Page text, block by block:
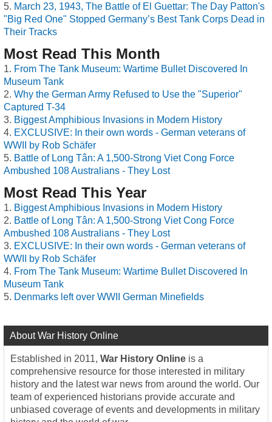
March 23, 1943, The Battle of El Guettar: The Day Patton's
"Big Red One" Stopped Germany’s Best Tank Corps Dead in
Their Tracks
Most Read This Month
From The Tank Museum: Wartime Bullet Discovered In
Museum Tank
Why the German Army Refused to Use the "Superior"
Captured T-34
Biggest Amphibious Invasions in Modern History
EXCLUSIVE: In their own words - German veterans of
WWII by Rob Schäfer
Battle of Long Tân: A 1,500-Strong Viet Cong Force
Ambushed 108 Australians - They Lost
Most Read This Year
Biggest Amphibious Invasions in Modern History
Battle of Long Tân: A 1,500-Strong Viet Cong Force
Ambushed 108 Australians - They Lost
EXCLUSIVE: In their own words - German veterans of
WWII by Rob Schäfer
From The Tank Museum: Wartime Bullet Discovered In
Museum Tank
Denmarks left over WWII German Minefields
About War History Online
Established in 2011, War History Online is a
comprehensive resource for those interested in military
history and the latest war news from around the world. Our
team of experienced historians provide accurate and
unbiased coverage of events and developments in military